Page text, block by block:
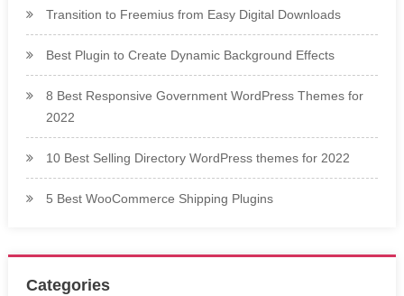
Transition to Freemius from Easy Digital Downloads
Best Plugin to Create Dynamic Background Effects
8 Best Responsive Government WordPress Themes for
2022
10 Best Selling Directory WordPress themes for 2022
5 Best WooCommerce Shipping Plugins
Categories